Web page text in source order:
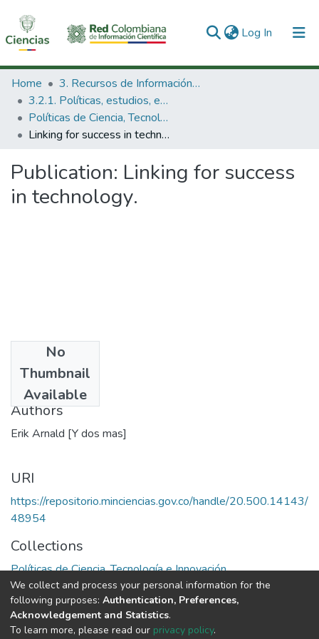
Log In (current)
Communities & Collections
All of DSpace
Statistics
Home
3. Recursos de Información Científica y Tecnológica
3.2.1. Políticas, estudios, evaluaciones e indicadores de CTeI
Políticas de Ciencia, Tecnología e Innovación
Linking for success in technology.
Publication: Linking for success
in technology.
No
Thumbnail
Available
1992
Authors
Erik Arnald [Y dos mas]
URI
https://repositorio.minciencias.gov.co/handle/20.500.14143/
48954
Collections
Políticas de Ciencia, Tecnología e Innovación
Full item page
We collect and process your personal information for the
following purposes: Authentication, Preferences,
Acknowledgement and Statistics.
To learn more, please read our privacy policy.